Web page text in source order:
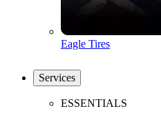
Eagle Tires
Services
ESSENTIALS